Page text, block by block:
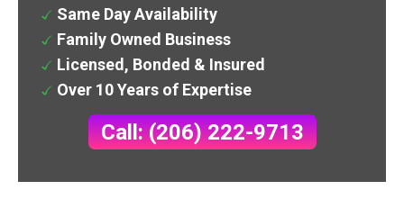
Same Day Availability
Family Owned Business
Licensed, Bonded & Insured
Over 10 Years of Expertise
Call: (206) 222-9713